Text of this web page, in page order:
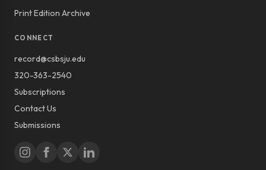
Print Edition Archive
CONNECT
record@csbsju.edu
320-363-2540
Subscriptions
Contact Us
Submissions